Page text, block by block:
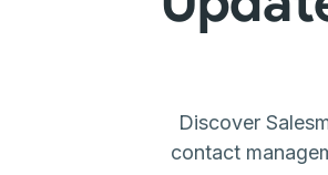
Discover
contact